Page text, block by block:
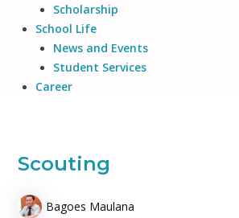
Scholarship
School Life
News and Events
Student Services
Career
Scouting
Bagoes Maulana